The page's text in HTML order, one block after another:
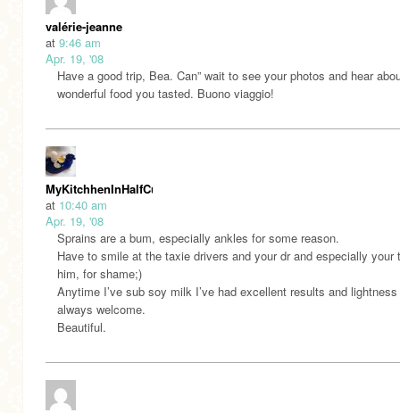
valérie-jeanne
at 9:46 am
Apr. 19, '08
Have a good trip, Bea. Can” wait to see your photos and hear
wonderful food you tasted. Buono viaggio!
MyKitchhenInHalfCups
at 10:40 am
Apr. 19, '08
Sprains are a bum, especially ankles for some reason.
Have to smile at the taxie drivers and your dr and especially your
him, for shame;)
Anytime I’ve sub soy milk I’ve had excellent results and
always welcome.
Beautiful.